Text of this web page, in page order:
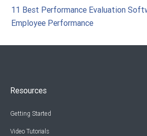
11 Best Performance Evaluation
Employee Performance
Resources
Getting Started
Video Tutorials